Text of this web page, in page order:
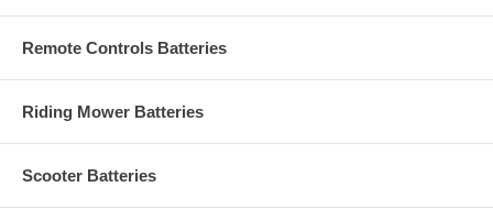
Remote Controls Batteries
Riding Mower Batteries
Scooter Batteries